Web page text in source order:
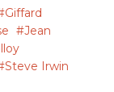
Giffard
Jean
Steve Irwin